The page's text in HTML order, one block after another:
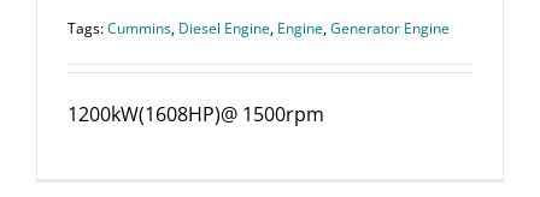
Tags:Cummins, Diesel Engine, Engine,Generator Engine
1200kW(1608HP)@ 1500rpm